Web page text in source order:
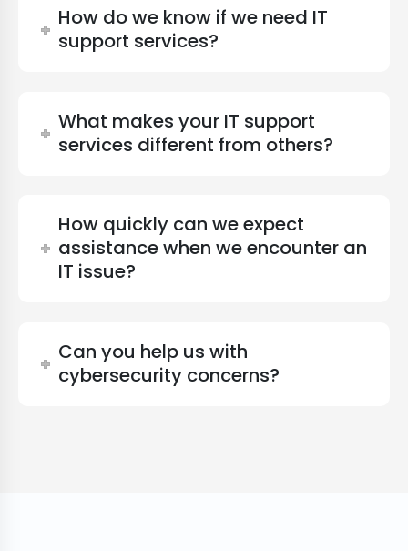
How do we know if we need IT
support services?
What makes your IT support
services different from others?
How quickly can we expect
assistance when we encounter an
IT issue?
Can you help us with
cybersecurity concerns?